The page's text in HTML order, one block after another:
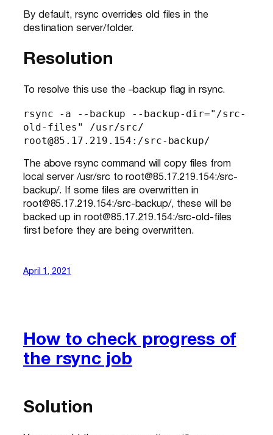
By default, rsync overrides old files in the
destination server/folder.
Resolution
To resolve this use the –backup flag in rsync.
rsync -a --backup --backup-dir="/src-
old-files" /usr/src/
root@85.17.219.154:/src-backup/
The above rsync command will copy files from
local server /usr/src to root@85.17.219.154:/src-
backup/. If some files are overwritten in
root@85.17.219.154:/src-backup/, these will be
backed up in root@85.17.219.154:/src-old-files
first before they are being overwritten.
April 1, 2021
How to check progress of
the rsync job
Solution